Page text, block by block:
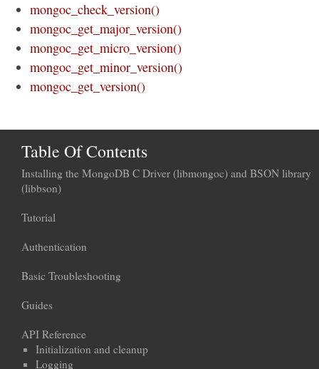
mongoc_check_version()
mongoc_get_major_version()
mongoc_get_micro_version()
mongoc_get_minor_version()
mongoc_get_version()
Table Of Contents
Installing the MongoDB C Driver (libmongoc) and BSON library
(libbson)
Tutorial
Authentication
Basic Troubleshooting
Guides
API Reference
Initialization and cleanup
Logging